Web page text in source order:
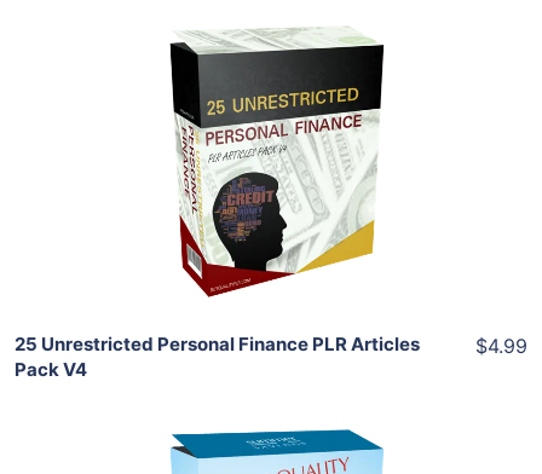
View Details
Share
25 Unrestricted Personal Finance PLR Articles
Pack V4
$4.99